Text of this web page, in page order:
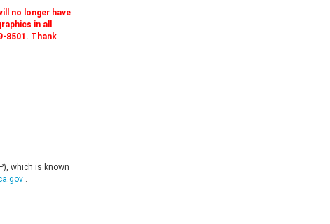
no longer have
in all
8501. Thank
which is known
.